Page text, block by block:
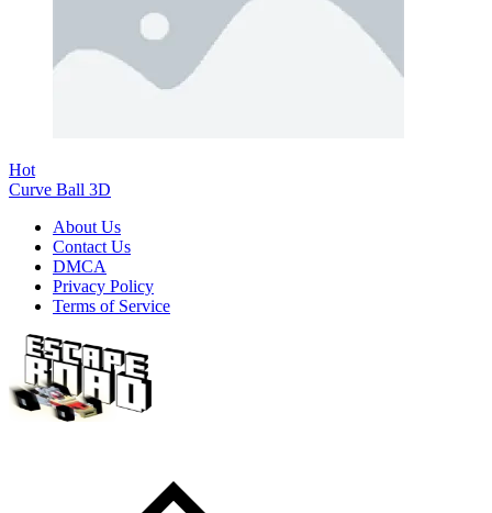
Hot
Curve Ball 3D
About Us
Contact Us
DMCA
Privacy Policy
Terms of Service